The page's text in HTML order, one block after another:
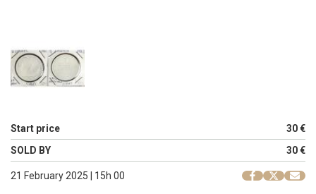
Start price
30 €
SOLD BY
30 €
21 February 2025 | 15h 00